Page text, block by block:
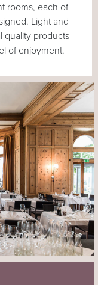
rooms, each of
Light and
quality products
of enjoyment.